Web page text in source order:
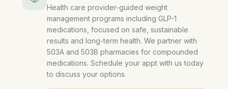
Health care provider-guided weight
management programs including GLP-1
medications, focused on safe, sustainable
results and long-term health. We partner with
503A and 503B pharmacies for compounded
medications. Schedule your appt with us today
to discuss your options.